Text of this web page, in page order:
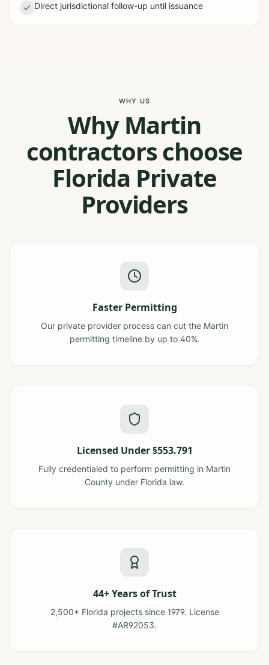
Direct jurisdictional follow-up until issuance
WHY US
Why Martin
contractors choose
Florida Private
Providers
Faster Permitting
Our private provider process can cut the Martin
permitting timeline by up to 40%.
Licensed Under §553.791
Fully credentialed to perform permitting in Martin
County under Florida law.
44+ Years of Trust
2,500+ Florida projects since 1979. License
#AR92053.